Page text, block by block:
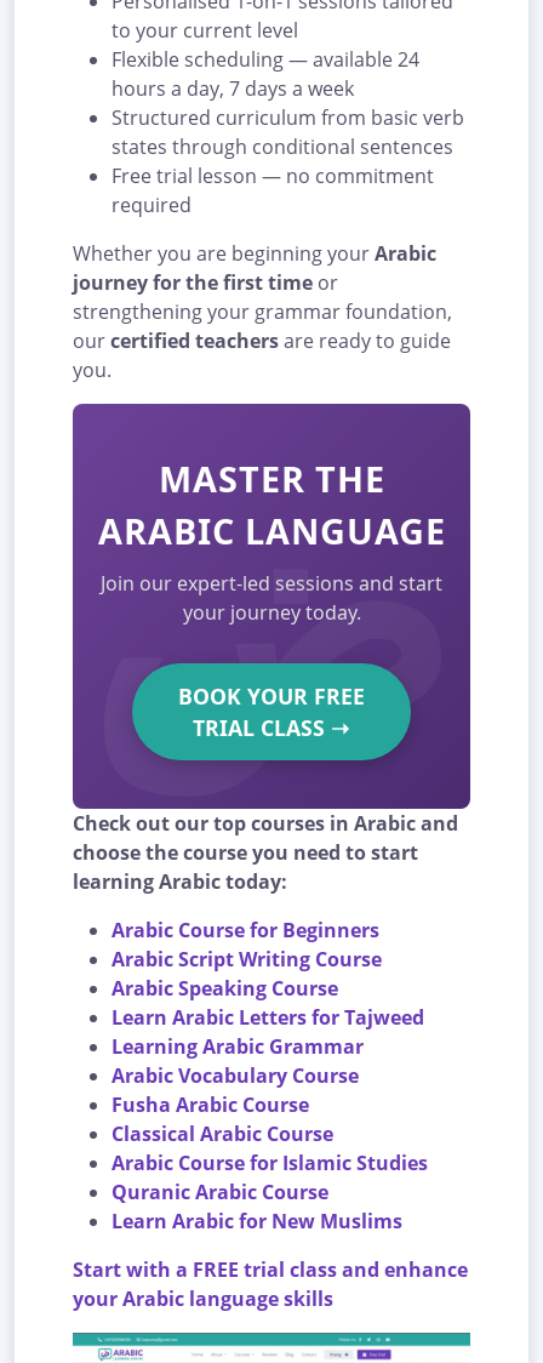
to your current level
Flexible scheduling — available 24
hours a day, 7 days a week
Structured curriculum from basic verb
states through conditional sentences
Free trial lesson — no commitment
required
Whether you are beginning yourArabic
journey for the first time or
strengthening your grammar foundation,
ourcertified teachersare ready to guide
you.
MASTER THE
ARABIC LANGUAGE
Join our expert-led sessions and start
your journey today.
BOOK YOUR FREE
TRIAL CLASS ➝
Check out our top courses in Arabic and
choose the course you need to start
learning Arabic today:
Arabic Course for Beginners
Arabic Script Writing Course
Arabic Speaking Course
Learn Arabic Letters for Tajweed
Learning Arabic Grammar
Arabic Vocabulary Course
Fusha Arabic Course
Classical Arabic Course
Arabic Course for Islamic Studies
Quranic Arabic Course
Learn Arabic for New Muslims
Start with a FREE trial class and enhance
your Arabic language skills